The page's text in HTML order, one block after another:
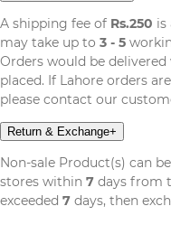
A shipping fee of Rs.250 is
may take up to 3 - 5
Orders would be
placed. If Lahore orders
please contact our
Return & Exchange+
Non-sale Product(s) can
stores within 7 days from
exceeded 7 days, then